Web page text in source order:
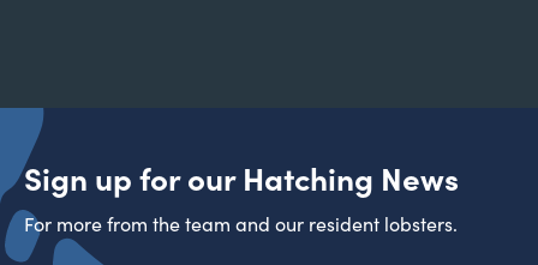
Sign up for our Hatching News
For more from the team and our resident lobsters.